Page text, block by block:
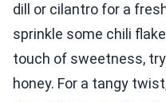
dill or cilantro for a
sprinkle some chili
touch of sweetness,
honey. For a tangy